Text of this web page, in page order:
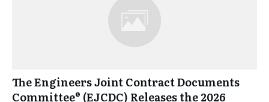
The Engineers Joint Contract Documents
Committee® (EJCDC) Releases the 2026